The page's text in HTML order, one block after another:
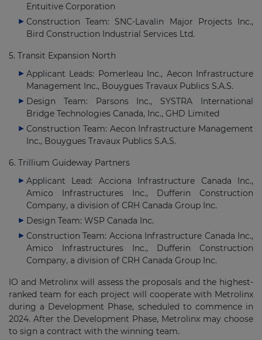
Entuitive Corporation
Construction Team: SNC-Lavalin Major Projects Inc.,
Bird Construction Industrial Services Ltd.
5. Transit Expansion North
Applicant Leads: Pomerleau Inc., Aecon Infrastructure
Management Inc., Bouygues Travaux Publics S.A.S.
Design Team: Parsons Inc., SYSTRA International
Bridge Technologies Canada, Inc., GHD Limited
Construction Team: Aecon Infrastructure Management
Inc., Bouygues Travaux Publics S.A.S.
6. Trillium Guideway Partners
Applicant Lead: Acciona Infrastructure Canada Inc.,
Amico Infrastructures Inc., Dufferin Construction
Company, a division of CRH Canada Group Inc.
Design Team: WSP Canada Inc.
Construction Team: Acciona Infrastructure Canada Inc.,
Amico Infrastructures Inc., Dufferin Construction
Company, a division of CRH Canada Group Inc.
IO and Metrolinx will assess the proposals and the highest-
ranked team for each project will cooperate with Metrolinx
during a Development Phase, scheduled to commence in
2024. After the Development Phase, Metrolinx may choose
to sign a contract with the winning team.